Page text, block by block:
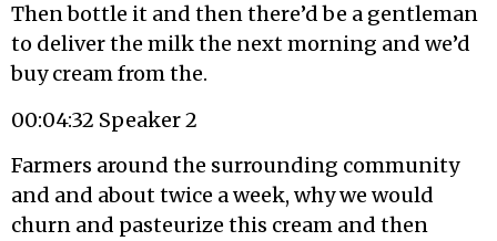
Then bottle it and then there’d be a gentleman
to deliver the milk the next morning and we’d
buy cream from the.
00:04:32 Speaker 2
Farmers around the surrounding community
and and about twice a week, why we would
churn and pasteurize this cream and then